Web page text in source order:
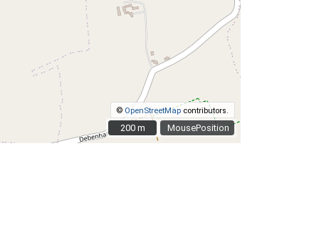
MousePosition
© OpenStreetMap contributors.
200 m
200 m